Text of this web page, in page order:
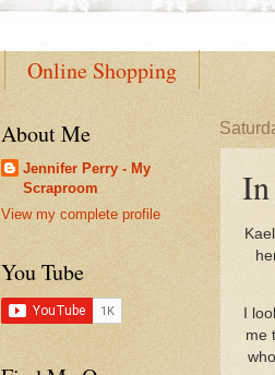
Online Shopping
I
me
About Me
Jennifer Perry - My
Scraproom
View my complete profile
You Tube